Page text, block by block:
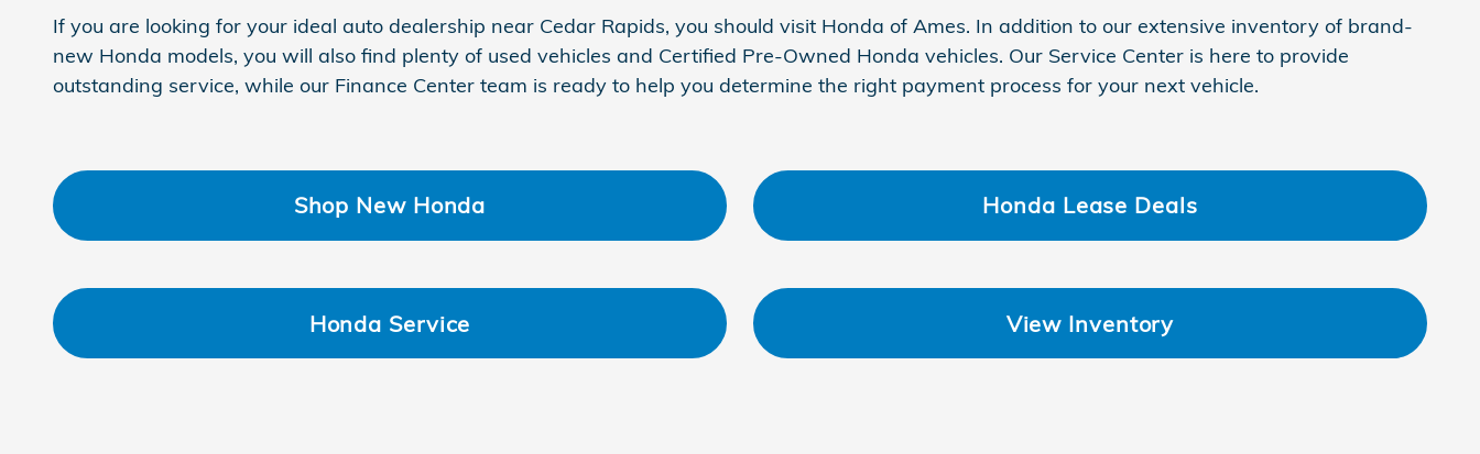
If you are looking for your ideal auto dealership near Cedar Rapids, you should visit Honda of Ames. In addition to our extensive inventory of brand-
new Honda models, you will also find plenty of used vehicles and Certified Pre-Owned Honda vehicles. Our Service Center is here to provide
outstanding service, while our Finance Center team is ready to help you determine the right payment process for your next vehicle.
Shop New Honda Honda Lease Deals
Honda Service View Inventory